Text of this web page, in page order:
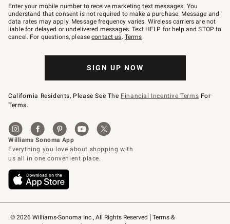
© 2026 Williams-Sonoma Inc., All Rights Reserved
Terms &
–
text
JOINWS
to
79094.
Enter your mobile number to receive marketing text messages. You
understand that consent is not required to make a purchase. Message and
data rates may apply. Message frequency varies. Wireless carriers are not
liable for delayed or undelivered messages. Text HELP for help and STOP to
cancel. For questions, pleasecontact us. Terms.
SIGN UP NOW
California Residents, Please See The Financial Incentive Terms For
Terms.